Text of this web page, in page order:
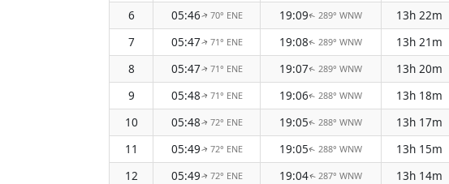
6
05:46↑ 70° ENE 19:09↑ 289° WNW 13h 22m
7
05:47↑ 71° ENE 19:08↑ 289° WNW 13h 21m
8
05:47↑ 71° ENE 19:07↑ 289° WNW 13h 20m
9
05:48↑ 71° ENE 19:06↑ 288° WNW 13h 18m
10
05:48↑ 72° ENE 19:05↑ 288° WNW 13h 17m
11
05:49↑ 72° ENE 19:05↑ 288° WNW 13h 15m
12
05:49↑ 72° ENE 19:04↑ 287° WNW 13h 14m